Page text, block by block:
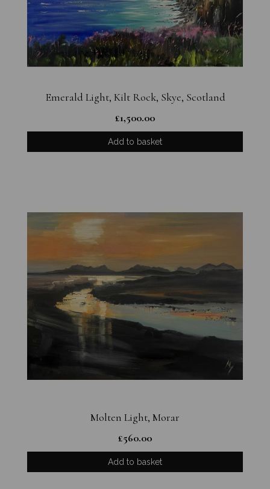
Emerald Light, Kilt Rock, Skye, Scotland
£1,500.00
Add to basket
Molten Light, Morar
£560.00
Add to basket